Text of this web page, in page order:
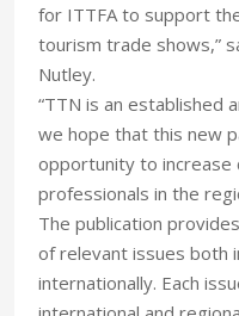
for ITTFA to support
tourism trade shows,”
Nutley.
“TTN is an established
we hope that this new
opportunity to increase
professionals in the
The publication
of relevant issues both
internationally. Each